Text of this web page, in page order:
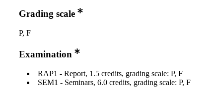
Grading scale
P, F
Examination
RAP1 - Report, 1.5 credits, grading scale: P, F
SEM1 - Seminars, 6.0 credits, grading scale: P, F